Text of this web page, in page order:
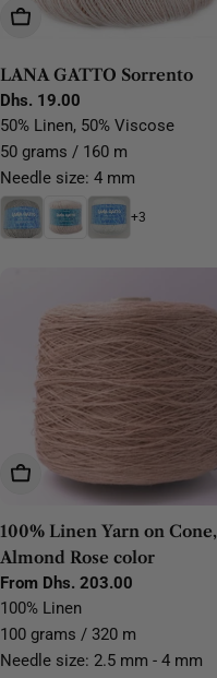
Choose Options
LANA GATTO Sorrento
Regular
price
Dhs. 19.00
50% Linen, 50% Viscose
50 grams / 160 m
Needle size: 4 mm
+3
Choose Options
100% Linen Yarn on Cone,
Almond Rose color
Regular
price
From Dhs. 203.00
100% Linen
100 grams / 320 m
Needle size: 2.5 mm - 4 mm